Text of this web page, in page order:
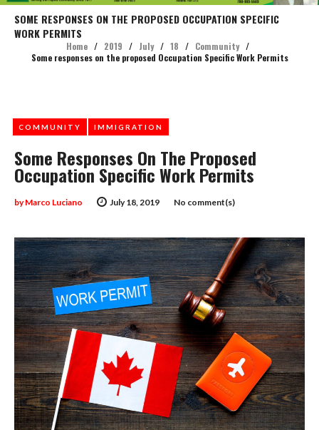
SOME RESPONSES ON THE PROPOSED OCCUPATION SPECIFIC
WORK PERMITS
Home / 2019 / July / 18 / Community
/
Some responses on the proposed Occupation Specific Work Permits
Some Responses On The Proposed
Occupation Specific Work Permits
July 18, 2019
byMarco Luciano No comment(s)
COMMUNITY IMMIGRATION